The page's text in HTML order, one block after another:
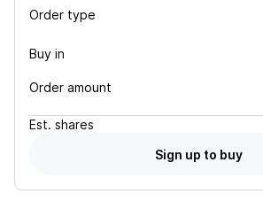
Order type
Buy in
Order amount
Est. shares
Sign up to buy